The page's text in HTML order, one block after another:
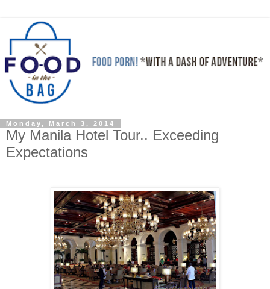
Monday, March 3, 2014
My Manila Hotel Tour.. Exceeding
Expectations